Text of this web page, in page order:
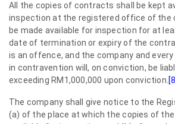
All the copies of contracts shall be kept
inspection at the registered office of the
be made available for inspection for at
date of termination or expiry of the
is an offence, and the company and
in contravention will, on conviction, be
exceeding RM1,000,000 upon conviction.
The company shall give notice to the
(a) of the place at which the copies of